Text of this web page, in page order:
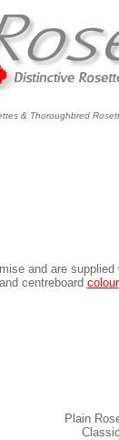
& Thoroughbred
and are supplied
centreboard colour
Plain